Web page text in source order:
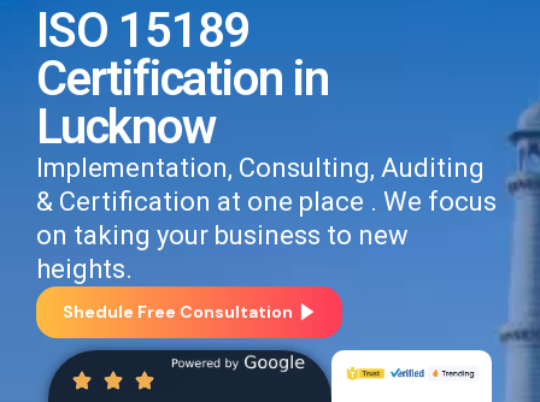
ISO 15189
Certification in
Lucknow
Implementation, Consulting, Auditing
& Certification at one place . We focus
on taking your business to new
heights.
Shedule Free Consultation